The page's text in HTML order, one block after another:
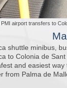
PMI airport transfers to
shuttle minibus,
to Colonia de
and easiest
from Palma de